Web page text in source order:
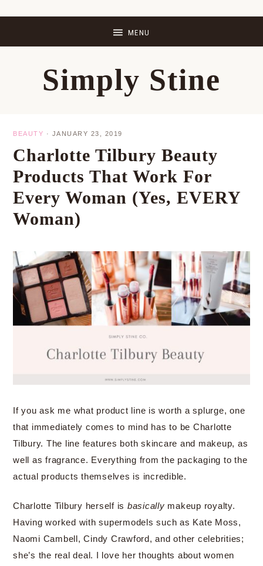
Simply Stine
BEAUTY · JANUARY 23, 2019
Charlotte Tilbury Beauty
Products That Work For
Every Woman (Yes, EVERY
Woman)
If you ask me what product line is worth a splurge, one
that immediately comes to mind has to be Charlotte
Tilbury. The line features both skincare and makeup, as
well as fragrance. Everything from the packaging to the
actual products themselves is incredible.
Charlotte Tilbury herself is basically makeup royalty.
Having worked with supermodels such as Kate Moss,
Naomi Cambell, Cindy Crawford, and other celebrities;
she’s the real deal. I love her thoughts about women